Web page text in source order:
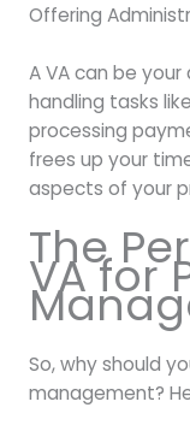
Offering
A VA can be
handling tasks
processing
frees up your
aspects of your
The
VA for
So, why should
management?